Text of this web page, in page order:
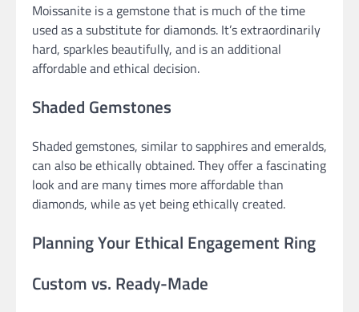
Moissanite is a gemstone that is much of the time
used as a substitute for diamonds. It’s extraordinarily
hard, sparkles beautifully, and is an additional
affordable and ethical decision.
Shaded Gemstones
Shaded gemstones, similar to sapphires and emeralds,
can also be ethically obtained. They offer a fascinating
look and are many times more affordable than
diamonds, while as yet being ethically created.
Planning Your Ethical Engagement Ring
Custom vs. Ready-Made